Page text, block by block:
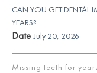
CAN YOU GET DENTAL
YEARS?
Date July 20, 2026
Missing teeth for